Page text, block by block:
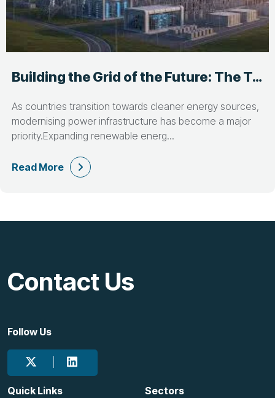
Building the Grid of the Future: The Talent Behind Power Infrastructure Projects
As countries transition towards cleaner energy sources,
modernising power infrastructure has become a major
priority.Expanding renewable energ...
Read More
Contact Us
Follow Us
Quick Links Sectors